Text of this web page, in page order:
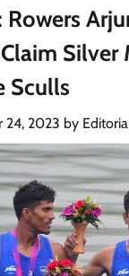
Rowers
Silver
Sculls
24, 2023 by